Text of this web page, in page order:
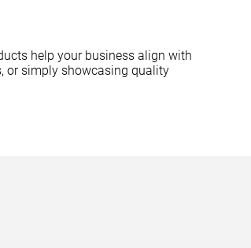
help your business align with
or simply showcasing quality